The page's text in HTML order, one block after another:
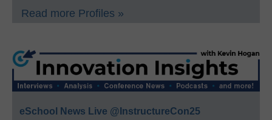
Read more Profiles »
eSchool News Live @InstructureCon25